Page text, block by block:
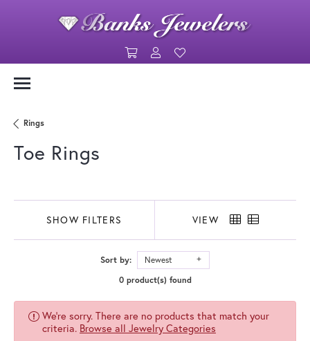
Toggle Shopping Cart Menu
Toggle My Account Menu
Rings
Toe Rings
SHOW FILTERS VIEW
Sort by:
Newest
0 product(s) found
We're sorry. There are no products that match your
criteria. Browse all Jewelry Categories